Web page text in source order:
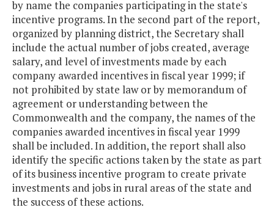
by name the companies participating in the state's
incentive programs. In the second part of the report,
organized by planning district, the Secretary shall
include the actual number of jobs created, average
salary, and level of investments made by each
company awarded incentives in fiscal year 1999; if
not prohibited by state law or by memorandum of
agreement or understanding between the
Commonwealth and the company, the names of the
companies awarded incentives in fiscal year 1999
shall be included. In addition, the report shall also
identify the specific actions taken by the state as part
of its business incentive program to create private
investments and jobs in rural areas of the state and
the success of these actions.